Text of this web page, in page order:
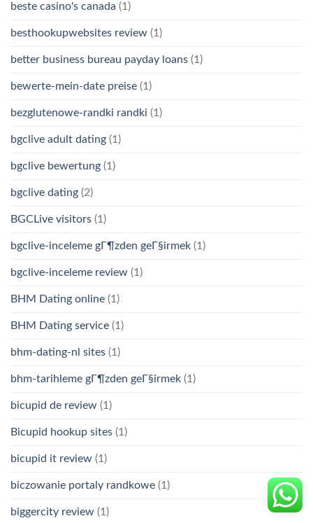
beste casino's canada (1)
besthookupwebsites review (1)
better business bureau payday loans (1)
bewerte-mein-date preise (1)
bezglutenowe-randki randki (1)
bgclive adult dating (1)
bgclive bewertung (1)
bgclive dating (2)
BGCLive visitors (1)
bgclive-inceleme gГ¶zden geГ§irmek (1)
bgclive-inceleme review (1)
BHM Dating online (1)
BHM Dating service (1)
bhm-dating-nl sites (1)
bhm-tarihleme gГ¶zden geГ§irmek (1)
bicupid de review (1)
Bicupid hookup sites (1)
bicupid it review (1)
biczowanie portaly randkowe (1)
biggercity review (1)